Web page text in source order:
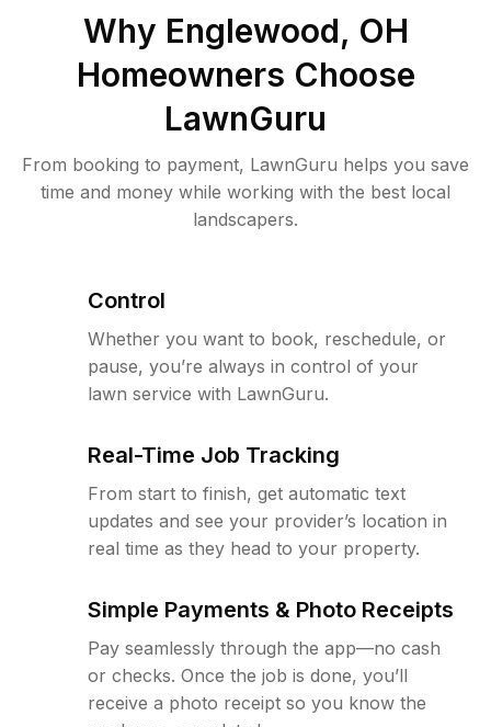
Why Englewood, OH
Homeowners Choose
LawnGuru
From booking to payment, LawnGuru helps you save
time and money while working with the best local
landscapers.
Control
Whether you want to book, reschedule, or
pause, you’re always in control of your
lawn service with LawnGuru.
Real-Time Job Tracking
From start to finish, get automatic text
updates and see your provider’s location in
real time as they head to your property.
Simple Payments & Photo Receipts
Pay seamlessly through the app—no cash
or checks. Once the job is done, you’ll
receive a photo receipt so you know the